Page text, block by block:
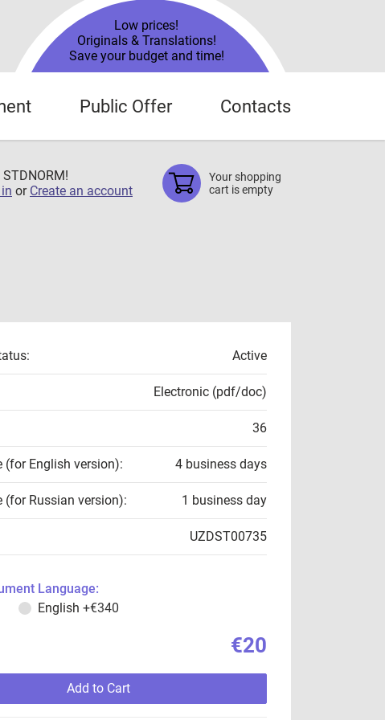
Low prices!
Originals & Translations!
Save your budget and time!
Public Offer Contacts
or Create an account
Your shopping
cart is empty
Active
Electronic (pdf/doc)
36
(for English version): 4 business days
(for Russian version): 1 business day
UZDST00735
Language:
English +€340
€20
Add to Cart